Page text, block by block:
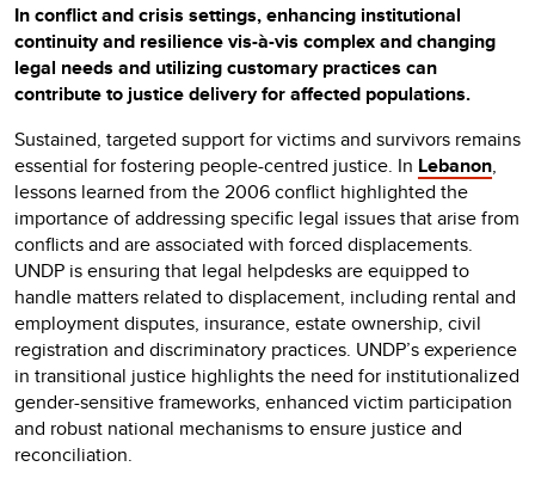
In conflict and crisis settings, enhancing institutional
continuity and resilience vis-à-vis complex and changing
legal needs and utilizing customary practices can
contribute to justice delivery for affected populations.
Sustained, targeted support for victims and survivors remains
essential for fostering people-centred justice. In Lebanon,
lessons learned from the 2006 conflict highlighted the
importance of addressing specific legal issues that arise from
conflicts and are associated with forced displacements.
UNDP is ensuring that legal helpdesks are equipped to
handle matters related to displacement, including rental and
employment disputes, insurance, estate ownership, civil
registration and discriminatory practices. UNDP’s experience
in transitional justice highlights the need for institutionalized
gender-sensitive frameworks, enhanced victim participation
and robust national mechanisms to ensure justice and
reconciliation.